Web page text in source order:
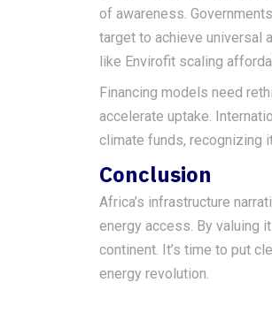
of awareness.
target to achieve universal
like Envirofit scaling
Financing models need
accelerate uptake.
climate funds, recognizing
Conclusion
Africa’s infrastructure
energy access. By valuing
continent. It’s time to put
energy revolution.